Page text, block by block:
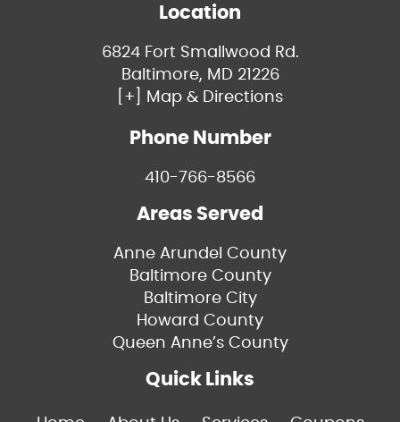
Location
6824 Fort Smallwood Rd.
Baltimore, MD 21226
[+] Map & Directions
Phone Number
410-766-8566
Areas Served
Anne Arundel County
Baltimore County
Baltimore City
Howard County
Queen Anne’s County
Quick Links